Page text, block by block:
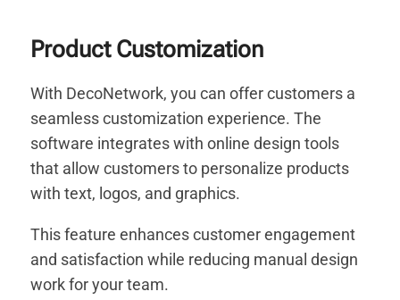
Product Customization
With DecoNetwork, you can offer customers a
seamless customization experience. The
software integrates with online design tools
that allow customers to personalize products
with text, logos, and graphics.
This feature enhances customer engagement
and satisfaction while reducing manual design
work for your team.